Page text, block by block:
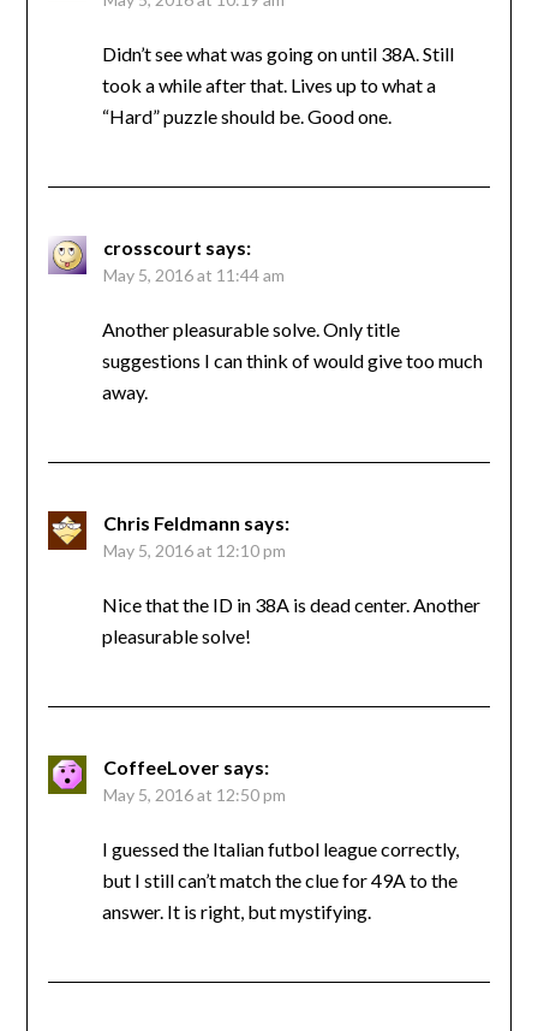
Didn’t see what was going on until 38A. Still
took a while after that. Lives up to what a
“Hard” puzzle should be. Good one.
crosscourt says:
May 5, 2016 at 11:44 am
Another pleasurable solve. Only title
suggestions I can think of would give too much
away.
Chris Feldmann says:
May 5, 2016 at 12:10 pm
Nice that the ID in 38A is dead center. Another
pleasurable solve!
CoffeeLover says:
May 5, 2016 at 12:50 pm
I guessed the Italian futbol league correctly,
but I still can’t match the clue for 49A to the
answer. It is right, but mystifying.